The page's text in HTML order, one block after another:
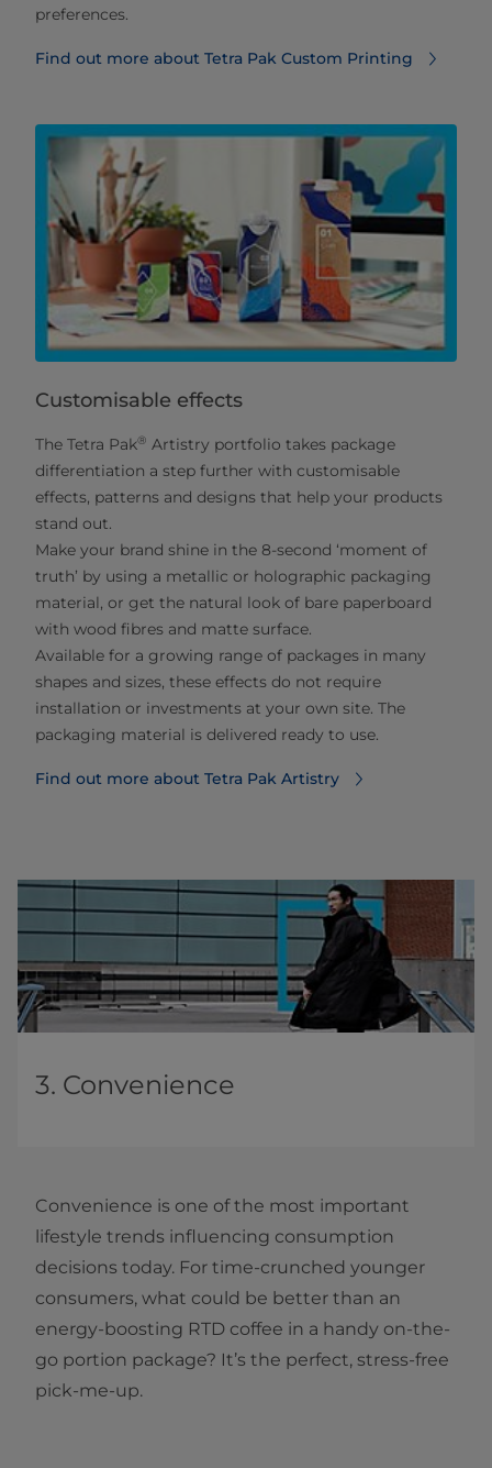
preferences.
Find out more about Tetra Pak Custom Printing
Customisable effects
The Tetra Pak® Artistry portfolio takes package
differentiation a step further with customisable
effects, patterns and designs that help your products
stand out.
Make your brand shine in the 8-second ‘moment of
truth’ by using a metallic or holographic packaging
material​, or get the natural look of bare paperboard
with wood fibres and matte surface.
Available for a growing range of packages in many
shapes and sizes, these effects do not require
installation or investments at your own site. The
packaging material is delivered ready to use.
Find out more about Tetra Pak Artistry
3. Convenience
Convenience is one of the most important
lifestyle trends influencing consumption
decisions today. For time-crunched younger
consumers, what could be better than an
energy-boosting RTD coffee in a handy on-the-
go portion package? It’s the perfect, stress-free
pick-me-up.